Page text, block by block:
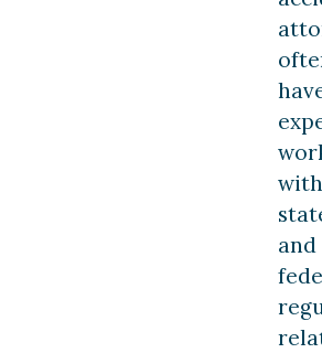
with
and